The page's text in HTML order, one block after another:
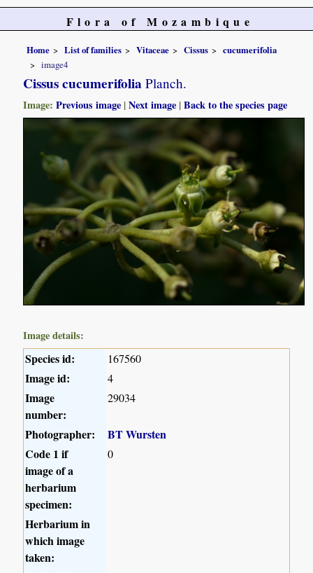
Flora of Mozambique
Home List of families Vitaceae Cissus
cucumerifolia
image4
Cissus cucumerifolia Planch.
Image:Previous image |Next image |Back to the species page
Image details:
Species id: 167560
Image id: 4
Image
number:
29034
Photographer:
BT Wursten
Code 1 if
image of a
herbarium
specimen:
0
Herbarium in
which image
taken: